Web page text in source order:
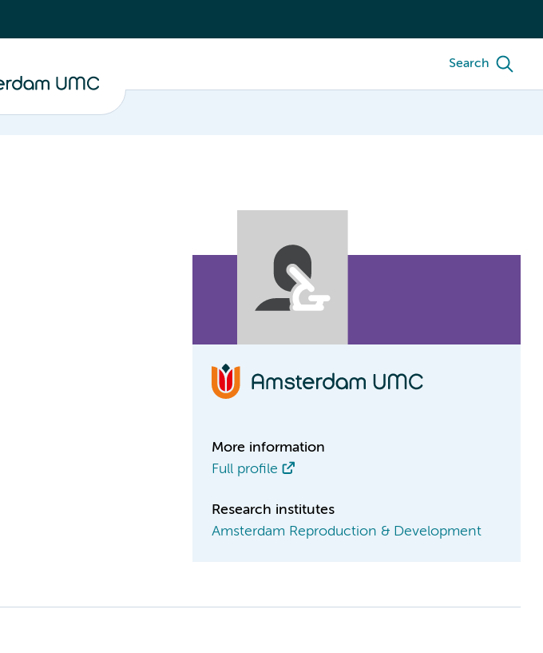
Search
More information
Full profile
Research institutes
Amsterdam Reproduction & Development